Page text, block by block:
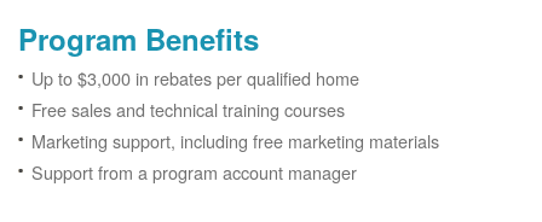
Program Benefits
Up to $3,000 in rebates per qualified home
Free sales and technical training courses
Marketing support, including free marketing materials
Support from a program account manager